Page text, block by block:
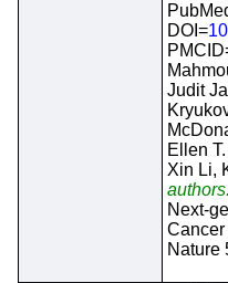
DOI=
Judit
Ellen
Xin Li,
Next-
Nature